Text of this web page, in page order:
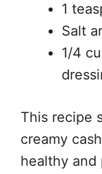
1
Salt
1/4
This recipe
creamy
healthy and